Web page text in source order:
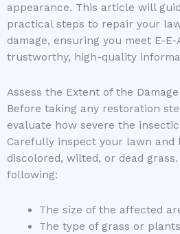
appearance. This article will
practical steps to repair your
damage, ensuring you meet E-
trustworthy, high-quality
Assess the Extent of the Damage
Before taking any restoration
evaluate how severe the
Carefully inspect your lawn and
discolored, wilted, or dead
following:
The size of the affected
The type of grass or